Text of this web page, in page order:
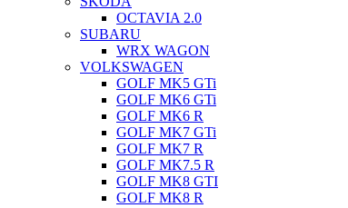
OCTAVIA 2.0
SUBARU
WRX WAGON
VOLKSWAGEN
GOLF MK5 GTi
GOLF MK6 GTi
GOLF MK6 R
GOLF MK7 GTi
GOLF MK7 R
GOLF MK7.5 R
GOLF MK8 GTI
GOLF MK8 R